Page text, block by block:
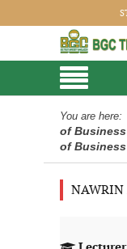
You are here:
of
of
NAWRIN